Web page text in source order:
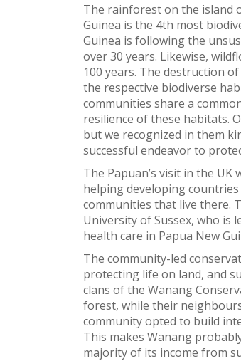
The rainforest on the island
Guinea is the 4th most
Guinea is following the
over 30 years. Likewise,
100 years. The destruction
the respective biodiverse
communities share a
resilience of these habitats.
but we recognized in them
successful endeavor to
The Papuan’s visit in the UK
helping developing
communities that live there.
University of Sussex, who is
health care in Papua New
The community-led
protecting life on land, and
clans of the Wanang
forest, while their
community opted to build
This makes Wanang
majority of its income from